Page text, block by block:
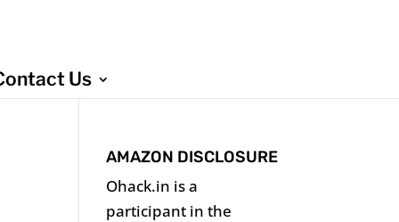
Us
AMAZON DISCLOSURE
Ohack.in is a
participant in the